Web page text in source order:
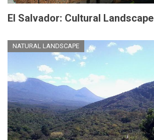
El Salvador: Cultural Landscape
NATURAL LANDSCAPE